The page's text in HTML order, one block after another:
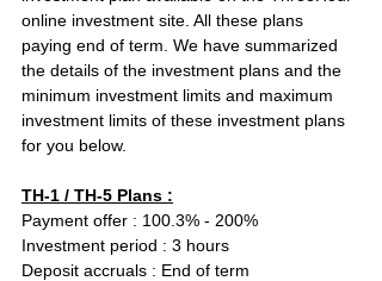
online investment site. All these plans
paying end of term. We have summarized
the details of the investment plans and the
minimum investment limits and maximum
investment limits of these investment plans
for you below.
TH-1 / TH-5 Plans :
Payment offer : 100.3% - 200%
Investment period : 3 hours
Deposit accruals : End of term